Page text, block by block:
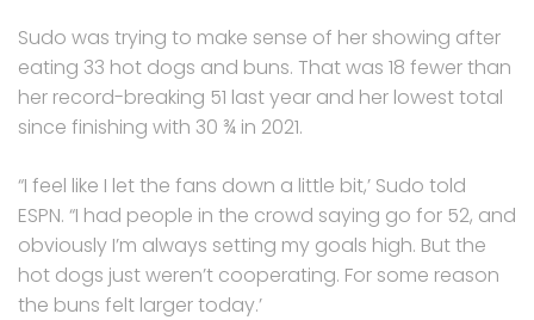
Sudo was trying to make sense of her showing after
eating 33 hot dogs and buns. That was 18 fewer than
her record-breaking 51 last year and her lowest total
since finishing with 30 ¾ in 2021.
“I feel like I let the fans down a little bit,’ Sudo told
ESPN. “I had people in the crowd saying go for 52, and
obviously I’m always setting my goals high. But the
hot dogs just weren’t cooperating. For some reason
the buns felt larger today.’